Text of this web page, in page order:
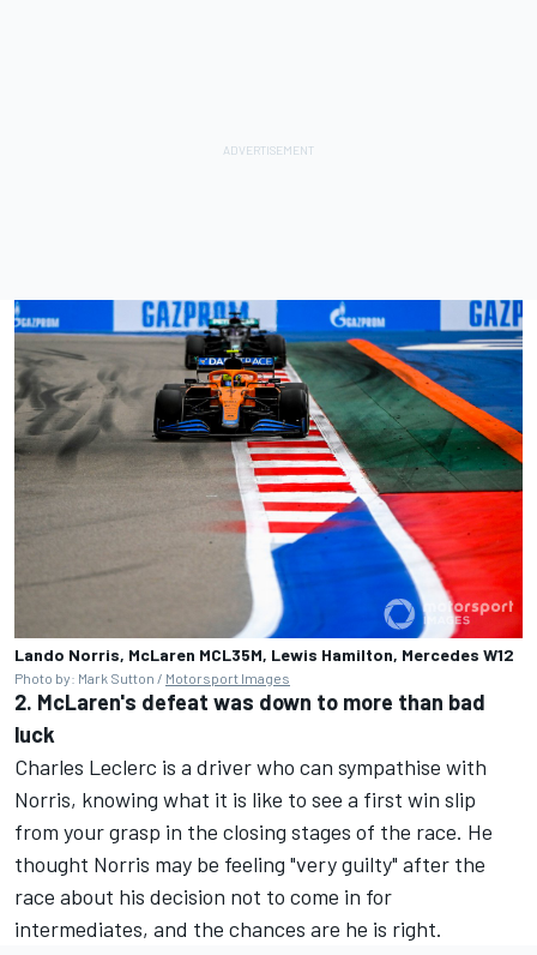
Lando Norris, McLaren MCL35M, Lewis Hamilton, Mercedes W12
Photo by: Mark Sutton / Motorsport Images
2. McLaren's defeat was down to more than bad
luck
Charles Leclerc is a driver who can sympathise with
Norris, knowing what it is like to see a first win slip
from your grasp in the closing stages of the race. He
thought Norris may be feeling "very guilty" after the
race about his decision not to come in for
intermediates, and the chances are he is right.